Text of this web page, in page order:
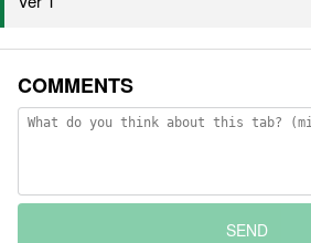
COMMENTS
SEND